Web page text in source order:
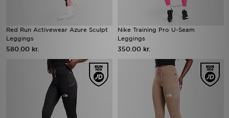
Red Run Activewear Azure Sculpt
Leggings
580.00 kr.
Nike Training Pro U-Seam
Leggings
350.00 kr.